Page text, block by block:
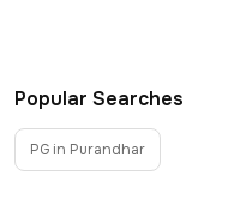
Popular Searches
PG in Purandhar